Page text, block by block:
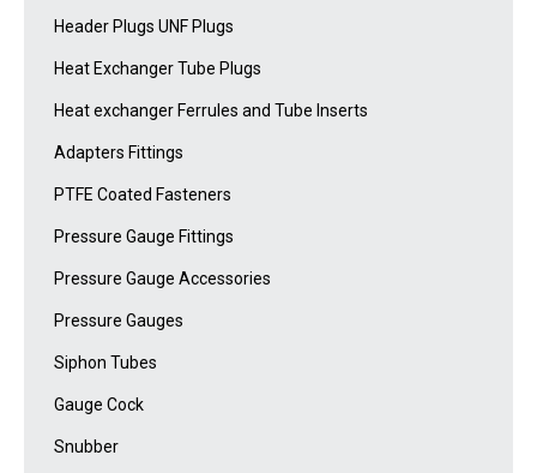
Header Plugs UNF Plugs
Heat Exchanger Tube Plugs
Heat exchanger Ferrules and Tube Inserts
Adapters Fittings
PTFE Coated Fasteners
Pressure Gauge Fittings
Pressure Gauge Accessories
Pressure Gauges
Siphon Tubes
Gauge Cock
Snubber